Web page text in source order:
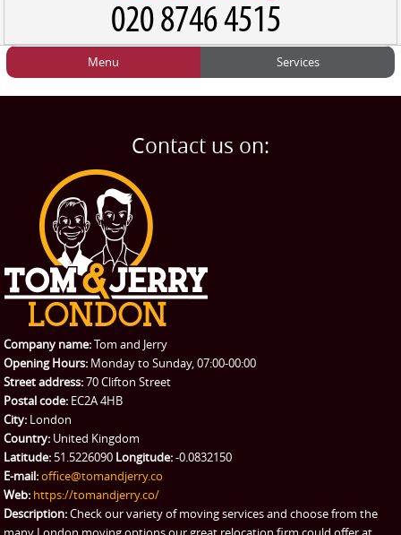
TESTIMONIALS
CONTACT US
REQUEST A QUOTE
Menu
Home
Request a quote
Services
Man and Van
Student Removals
Removals
Packing Service
Man and Van Hire
eBay Collection
Storage
Contact us on:
Company name:Tom and Jerry
Opening Hours: Monday to Sunday, 07:00-00:00
Street address:70 Clifton Street
Postal code: EC2A 4HB
City: London
Country: United Kingdom
Latitude: 51.5226090 Longitude:-0.0832150
E-mail:office@tomandjerry.co
Web: https://tomandjerry.co/
Description:Check our variety of moving services and choose from the